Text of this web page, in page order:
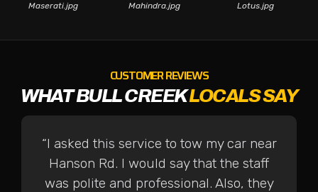
Lotus.jpg
Mahindra.jpg
Maserati.jpg
CUSTOMER REVIEWS
WHAT BULL CREEKLOCALS SAY
“I asked this service to tow my car near
Hanson Rd. I would say that the staff
was polite and professional. Also, they